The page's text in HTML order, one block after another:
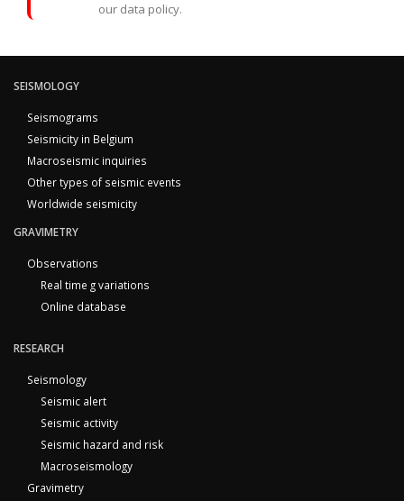
our data policy.
SEISMOLOGY
Seismograms
Seismicity in Belgium
Macroseismic inquiries
Other types of seismic events
Worldwide seismicity
GRAVIMETRY
Observations
Real time g variations
Online database
RESEARCH
Seismology
Seismic alert
Seismic activity
Seismic hazard and risk
Macroseismology
Gravimetry